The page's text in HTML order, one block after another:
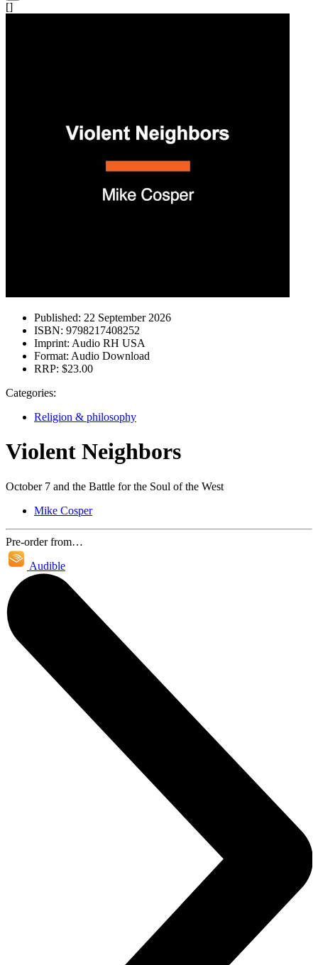
[]
Published: 22 September 2026
ISBN: 9798217408252
Imprint: Audio RH USA
Format: Audio Download
RRP: $23.00
Categories:
Religion & philosophy
Violent Neighbors
October 7 and the Battle for the Soul of the West
Mike Cosper
Pre-order from…
Audible